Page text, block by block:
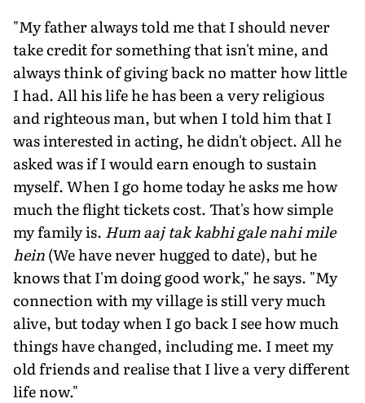
"My father always told me that I should never
take credit for something that isn't mine, and
always think of giving back no matter how little
I had. All his life he has been a very religious
and righteous man, but when I told him that I
was interested in acting, he didn't object. All he
asked was if I would earn enough to sustain
myself. When I go home today he asks me how
much the flight tickets cost. That's how simple
my family is. Hum aaj tak kabhi gale nahi mile
hein(We have never hugged to date), but he
knows that I'm doing good work," he says. "My
connection with my village is still very much
alive, but today when I go back I see how much
things have changed, including me. I meet my
old friends and realise that I live a very different
life now."